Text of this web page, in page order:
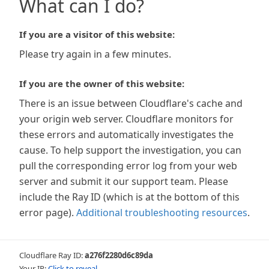
What can I do?
If you are a visitor of this website:
Please try again in a few minutes.
If you are the owner of this website:
There is an issue between Cloudflare's cache and
your origin web server. Cloudflare monitors for
these errors and automatically investigates the
cause. To help support the investigation, you can
pull the corresponding error log from your web
server and submit it our support team. Please
include the Ray ID (which is at the bottom of this
error page). Additional troubleshooting resources.
Cloudflare Ray ID:a276f2280d6c89da